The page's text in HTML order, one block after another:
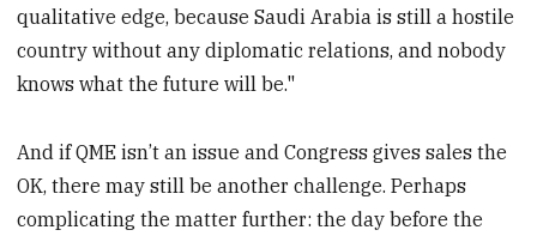
qualitative edge, because Saudi Arabia is still a hostile
country without any diplomatic relations, and nobody
knows what the future will be."
And if QME isn’t an issue and Congress gives sales the
OK, there may still be another challenge. Perhaps
complicating the matter further: the day before the